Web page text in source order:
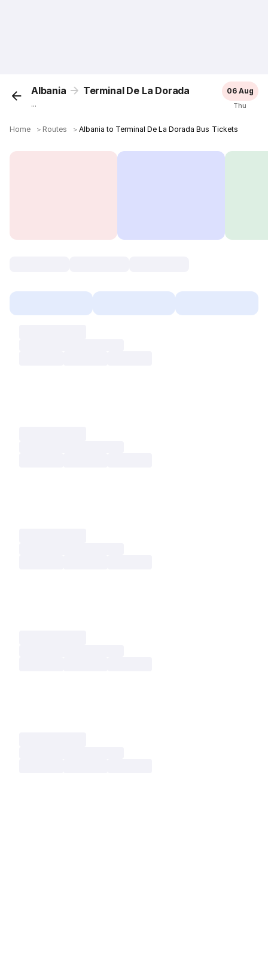
Albania Terminal De La Dorada
...
06 Aug
Thu
Home ＞ Routes ＞Albania to Terminal De La Dorada Bus Tickets